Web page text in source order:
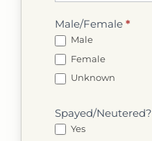
Male/Female *
Male
Female
Unknown
Spayed/Neutered?
Yes